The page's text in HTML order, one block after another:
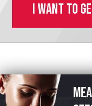
I want to